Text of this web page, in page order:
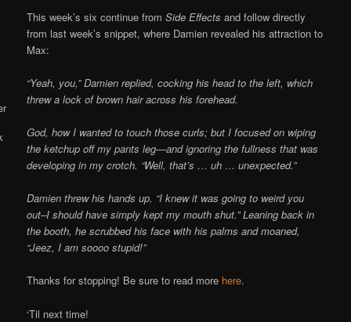
Online
This week’s six continue fromSide Effects and follow directly
from last week’s snippet, where Damien revealed his attraction to
Max:
“Yeah, you,” Damien replied, cocking his head to the left, which
threw a lock of brown hair across his forehead.
God, how I wanted to touch those curls; but I focused on wiping
the ketchup off my pants leg—and ignoring the fullness that was
developing in my crotch. “Well, that’s … uh … unexpected.”
Damien threw his hands up. “I knew it was going to weird you
out–I should have simply kept my mouth shut.” Leaning back in
the booth, he scrubbed his face with his palms and moaned,
“Jeez, I am soooo stupid!”
Thanks for stopping! Be sure to read more here.
‘Til next time!